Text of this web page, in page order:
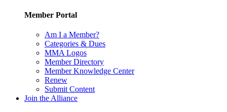
Member Portal
Am I a Member?
Categories & Dues
MMA Logos
Member Directory
Member Knowledge Center
Renew
Submit Content
Join the Alliance